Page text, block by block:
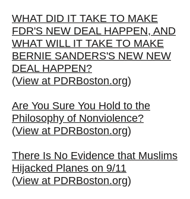
WHAT DID IT TAKE TO MAKE
FDR'S NEW DEAL HAPPEN, AND
WHAT WILL IT TAKE TO MAKE
BERNIE SANDERS'S NEW NEW
DEAL HAPPEN?
(View at PDRBoston.org)
Are You Sure You Hold to the
Philosophy of Nonviolence?
(View at PDRBoston.org)
There Is No Evidence that Muslims
Hijacked Planes on 9/11
(View at PDRBoston.org)